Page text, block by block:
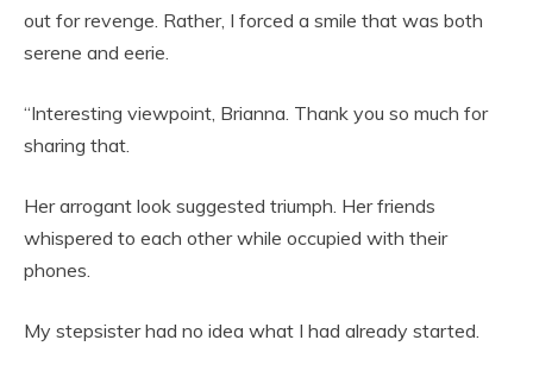
out for revenge. Rather, I forced a smile that was both
serene and eerie.
“Interesting viewpoint, Brianna. Thank you so much for
sharing that.
Her arrogant look suggested triumph. Her friends
whispered to each other while occupied with their
phones.
My stepsister had no idea what I had already started.